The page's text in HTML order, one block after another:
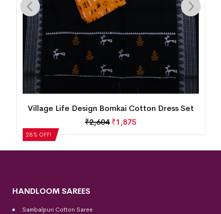
28% OFF!
Village Life Design Bomkai Cotton Dress Set
₹2,604 ₹1,875
HANDLOOM SAREES
Sambalpuri Cotton Saree